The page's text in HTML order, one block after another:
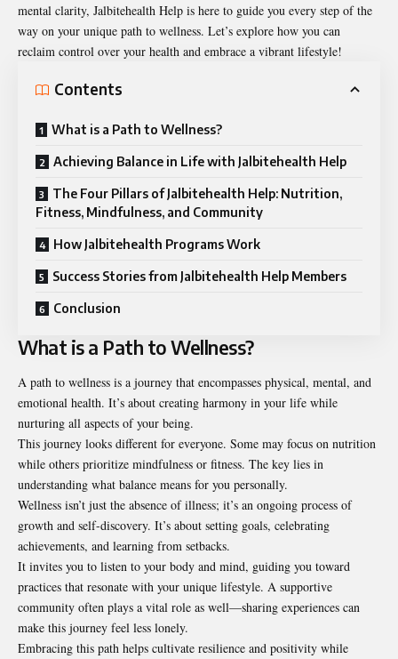
mental clarity, Jalbitehealth Help is here to guide you every step of the
way on your unique path to wellness. Let’s explore how you can
reclaim control over your health and embrace a vibrant lifestyle!
Contents
What is a Path to Wellness?
Achieving Balance in Life with Jalbitehealth Help
The Four Pillars of Jalbitehealth Help: Nutrition,
Fitness, Mindfulness, and Community
How Jalbitehealth Programs Work
Success Stories from Jalbitehealth Help Members
Conclusion
What is a Path to Wellness?
A path to wellness is a journey that encompasses physical, mental, and
emotional health. It’s about creating harmony in your life while
nurturing all aspects of your being.
This journey looks different for everyone. Some may focus on nutrition
while others prioritize mindfulness or fitness. The key lies in
understanding what balance means for you personally.
Wellness isn’t just the absence of illness; it’s an ongoing process of
growth and self-discovery. It’s about setting goals, celebrating
achievements, and learning from setbacks.
It invites you to listen to your body and mind, guiding you toward
practices that resonate with your unique lifestyle. A supportive
community often plays a vital role as well—sharing experiences can
make this journey feel less lonely.
Embracing this path helps cultivate resilience and positivity while